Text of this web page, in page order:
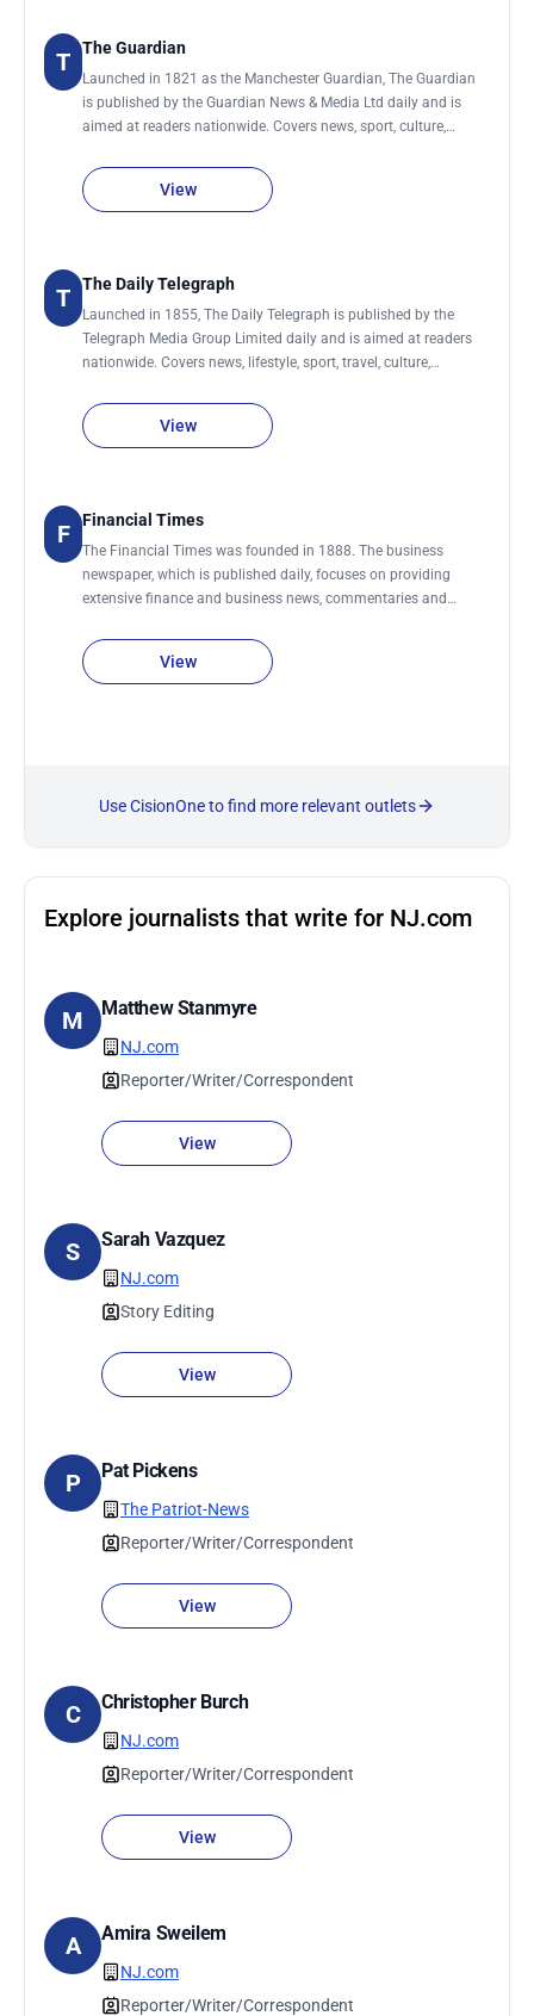
T The Guardian
Launched in 1821 as the Manchester Guardian, The Guardian
is published by the Guardian News & Media Ltd daily and is
aimed at readers nationwide. Covers news, sport, culture,
development and business.
View
T The Daily Telegraph
Launched in 1855, The Daily Telegraph is published by the
Telegraph Media Group Limited daily and is aimed at readers
nationwide. Covers news, lifestyle, sport, travel, culture,
education, fashion, money, film, luxury and jobs. It also has a
sister newspaper, The Sunday Telegraph.
View
F Financial Times
The Financial Times was founded in 1888. The business
newspaper, which is published daily, focuses on providing
extensive finance and business news, commentaries and
provides a daily overview of the London Stock Exchange and
world markets. The newspaper is published six days a week
View
Use CisionOne to find more relevant outlets
Explore journalists that write for NJ.com
M Matthew Stanmyre
NJ.com
Reporter/Writer/Correspondent
View
S Sarah Vazquez
NJ.com
Story Editing
View
P Pat Pickens
The Patriot-News
Reporter/Writer/Correspondent
View
C Christopher Burch
NJ.com
Reporter/Writer/Correspondent
View
A Amira Sweilem
NJ.com
Reporter/Writer/Correspondent